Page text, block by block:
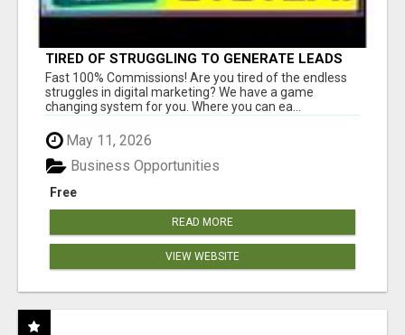
TIRED OF STRUGGLING TO GENERATE LEADS
AND INCOME ONLINE?
Fast 100% Commissions! Are you tired of the endless
struggles in digital marketing? We have a game
changing system for you. Where you can ea...
May 11, 2026
Free
Business Opportunities
READ MORE
VIEW WEBSITE